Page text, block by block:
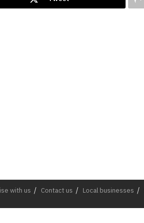
with us Contact us Local businesses